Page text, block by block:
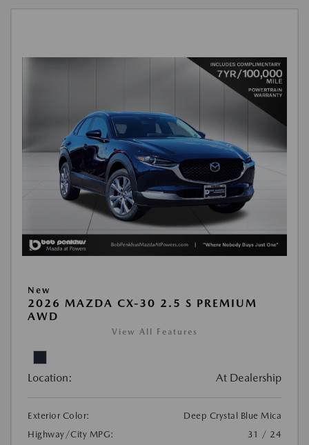
New
2026 MAZDA CX-30 2.5 S PREMIUM
AWD
View All Features
Location: At Dealership
Exterior Color:
Deep Crystal Blue Mica
Highway/City MPG:
31 / 24